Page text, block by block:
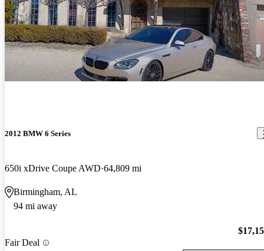
2012 BMW 6 Series
650i xDrive Coupe AWD 64,809 mi
Birmingham, AL
94 mi away
Fair Deal